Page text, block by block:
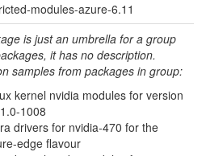
modules-azure-6.11
is just an umbrella for a group
it has no description.
samples from packages in group:
kernel nvidia modules for version
1008
drivers for nvidia-470 for the
edge flavour